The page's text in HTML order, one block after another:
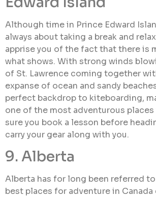
Although time in Prince Edward
always about taking a break and
apprise you of the fact that there is
what shows. With strong winds
of St. Lawrence coming together
expanse of ocean and sandy
perfect backdrop to kiteboarding,
one of the most adventurous places
sure you book a lesson before
carry your gear along with you.
9. Alberta
Alberta has for long been referred
best places for adventure in